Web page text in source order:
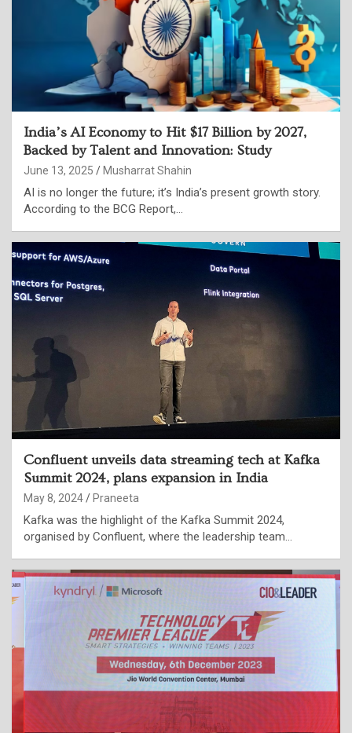
India’s AI Economy to Hit $17 Billion by 2027,
Backed by Talent and Innovation: Study
June 13, 2025 Musharrat Shahin
AI is no longer the future; it’s India’s present growth story.
According to the BCG Report,…
Confluent unveils data streaming tech at Kafka
Summit 2024, plans expansion in India
May 8, 2024 Praneeta
Kafka was the highlight of the Kafka Summit 2024,
organised by Confluent, where the leadership team…